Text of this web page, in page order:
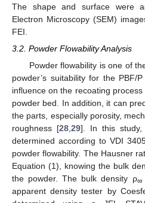
The shape and surface were
Electron Microscopy (SEM)
FEI.
3.2. Powder Flowability Analysis
Powder flowability is one of
powder’s suitability for the PBF/
influence on the recoating
powder bed. In addition, it can
the parts, especially porosity,
roughness [28,29]. In this study,
determined according to VDI
powder flowability. The Hausner
Equation (1), knowing the bulk
the powder. The bulk density ρ∞
apparent density tester by